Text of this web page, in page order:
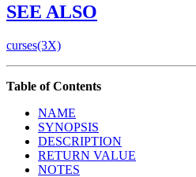
SEE ALSO
curses(3X)
Table of Contents
NAME
SYNOPSIS
DESCRIPTION
RETURN VALUE
NOTES